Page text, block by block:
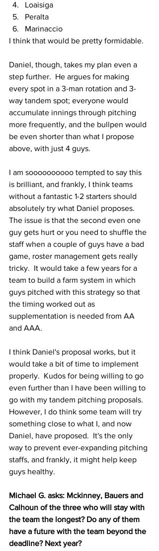
Loaisiga
Peralta
Marinaccio
I think that would be pretty formidable.
Daniel, though, takes my plan even a
step further.  He argues for making
every spot in a 3-man rotation and 3-
way tandem spot; everyone would
accumulate innings through pitching
more frequently, and the bullpen would
be even shorter than what I propose
above, with just 4 guys.
I am soooooooooo tempted to say this
is brilliant, and frankly, I think teams
without a fantastic 1-2 starters should
absolutely try what Daniel proposes.
The issue is that the second even one
guy gets hurt or you need to shuffle the
staff when a couple of guys have a bad
game, roster management gets really
tricky.  It would take a few years for a
team to build a farm system in which
guys pitched with this strategy so that
the timing worked out as
supplementation is needed from AA
and AAA.
I think Daniel's proposal works, but it
would take a bit of time to implement
properly.  Kudos for being willing to go
even further than I have been willing to
go with my tandem pitching proposals.
However, I do think some team will try
something close to what I, and now
Daniel, have proposed.  It's the only
way to prevent ever-expanding pitching
staffs, and frankly, it might help keep
guys healthy.
Michael G. asks: Mckinney, Bauers and
Calhoun of the three who will stay with
the team the longest? Do any of them
have a future with the team beyond the
deadline? Next year?